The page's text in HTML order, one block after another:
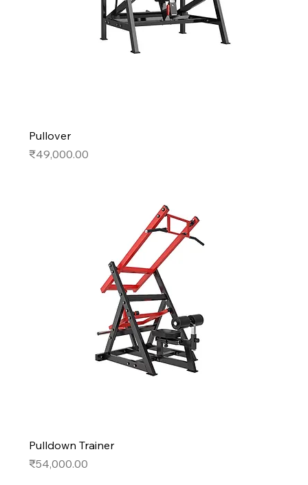
Pullover
Price
₹49,000.00
Pulldown Trainer
Price
₹54,000.00